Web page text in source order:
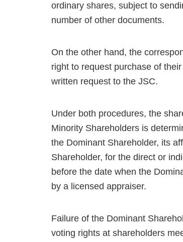
ordinary shares, subject to
number of other documents.
On the other hand, the
right to request purchase of
written request to the JSC.
Under both procedures, the
Minority Shareholders is
the Dominant Shareholder, its
Shareholder, for the direct or
before the date when the
by a licensed appraiser.
Failure of the Dominant
voting rights at shareholders